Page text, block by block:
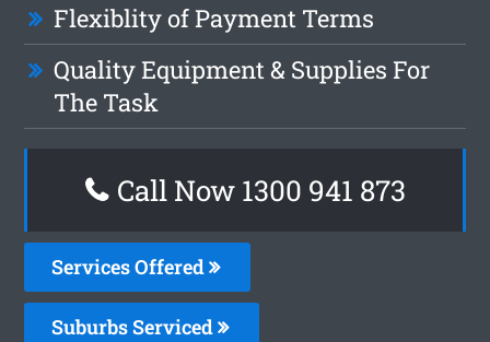
Flexiblity of Payment Terms
Quality Equipment & Supplies For
The Task
Call Now 1300 941 873
Services Offered
Suburbs Serviced